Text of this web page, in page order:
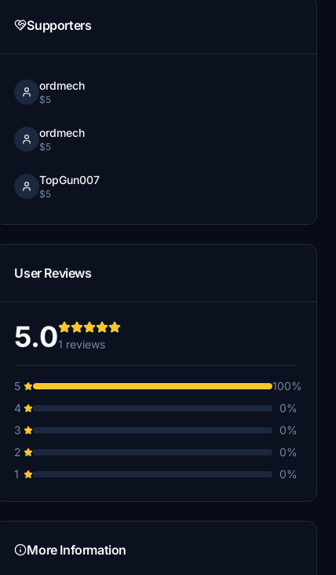
Supporters
ordmech
$5
ordmech
$5
TopGun007
$5
User Reviews
5.01 reviews
5
100%
4
0%
3
0%
2
0%
1
0%
More Information